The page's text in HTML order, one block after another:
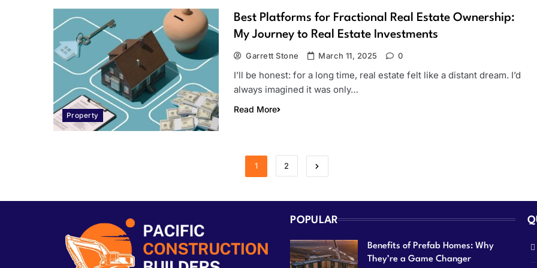
Property
Best Platforms for Fractional Real Estate Ownership:
My Journey to Real Estate Investments
Garrett Stone March 11, 2025 0
I’ll be honest: for a long time, real estate felt like a distant dream. I’d
always imagined it was only…
Read More
1 2
POPULAR
Benefits of Prefab Homes: Why
They’re a Game Changer